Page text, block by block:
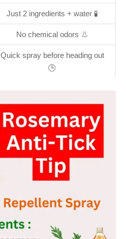
Just 2 ingredients + water 🧪
No chemical odors 👃
Quick spray before heading out
🕒